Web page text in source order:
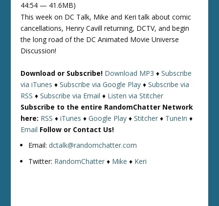
44:54 — 41.6MB)
This week on DC Talk, Mike and Keri talk about comic
cancellations, Henry Cavill returning, DCTV, and begin
the long road of the DC Animated Movie Universe
Discussion!
Download or Subscribe! Download MP3 ♦Subscribe
via iTunes ♦Subscribe via Google Play ♦Subscribe via
RSS ♦Subscribe via Email ♦ Listen via Stitcher
Subscribe to the entire RandomChatter Network
here: RSS ♦iTunes ♦Google Play ♦Stitcher ♦ TuneIn ♦
Email Follow or Contact Us!
Email:dctalk@randomchatter.com
Twitter: RandomChatter ♦ Mike ♦ Keri